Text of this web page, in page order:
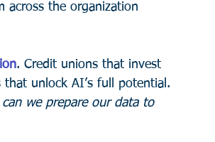
across the organization
. Credit unions that invest
unlock AI’s full potential.
can we prepare our data to